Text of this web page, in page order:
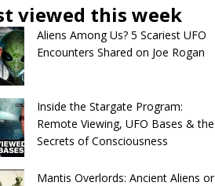
viewed this week
Aliens Among Us? 5 Scariest UFO
Encounters Shared on Joe Rogan
Inside the Stargate Program:
Remote Viewing, UFO Bases & the
Secrets of Consciousness
Mantis Overlords: Ancient Aliens or